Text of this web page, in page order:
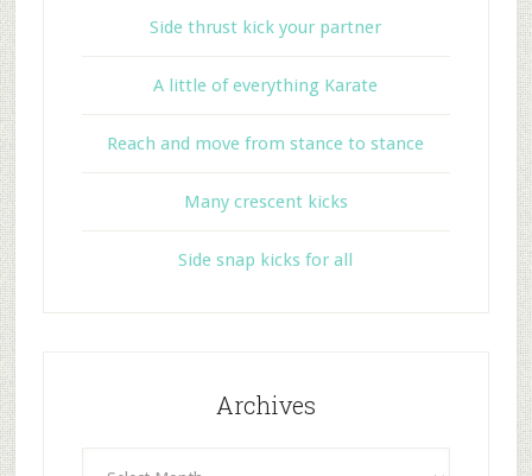
Side thrust kick your partner
A little of everything Karate
Reach and move from stance to stance
Many crescent kicks
Side snap kicks for all
Archives